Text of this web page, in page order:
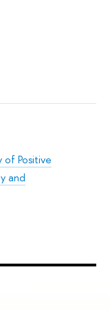
Positive
and